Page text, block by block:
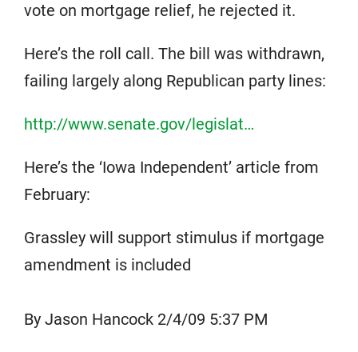
vote on mortgage relief, he rejected it.
Here’s the roll call. The bill was withdrawn,
failing largely along Republican party lines:
http://www.senate.gov/legislat…
Here’s the ‘Iowa Independent’ article from
February:
Grassley will support stimulus if mortgage
amendment is included
By Jason Hancock 2/4/09 5:37 PM